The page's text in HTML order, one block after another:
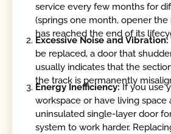
service every few months for
(springs one month, opener the
has reached the end of its
Excessive Noise and Vibration:
be replaced, a door that
usually indicates that the
the track is permanently
Energy Inefficiency:If you use
workspace or have living space
uninsulated single-layer door
system to work harder.